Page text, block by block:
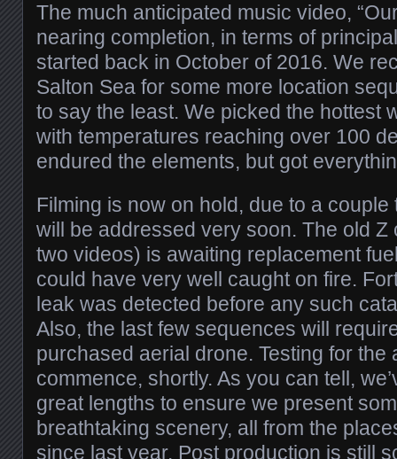
The much anticipated music video,
nearing completion, in terms of
started back in October of 2016. We
Salton Sea for some more location
to say the least. We picked the hottest
with temperatures reaching over 100
endured the elements, but got
Filming is now on hold, due to a
will be addressed very soon. The old Z
two videos) is awaiting replacement
could have very well caught on fire.
leak was detected before any such
Also, the last few sequences will
purchased aerial drone. Testing for the
commence, shortly. As you can tell,
great lengths to ensure we present
breathtaking scenery, all from the
since last year. Post production is still